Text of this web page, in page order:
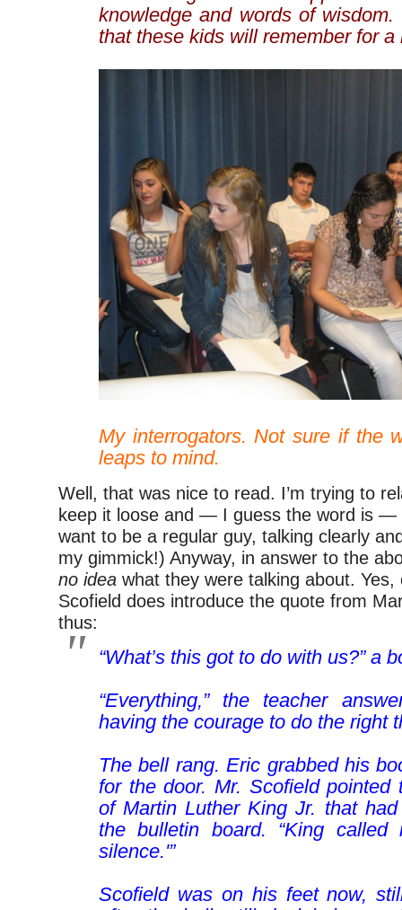
knowledge and words of
that these kids will remember for
My interrogators. Not sure if the
leaps to mind.
Well, that was nice to read. I’m trying to
keep it loose and — I guess the word is
want to be a regular guy, talking clearly
my gimmick!) Anyway, in answer to the
no idea what they were talking about. Yes,
Scofield does introduce the quote from
thus:
“What’s this got to do with us?” a
“Everything,” the teacher
having the courage to do the right
The bell rang. Eric grabbed his
for the door. Mr. Scofield pointed
of Martin Luther King Jr. that
the bulletin board. “King called
silence.'”
Scofield was on his feet now,